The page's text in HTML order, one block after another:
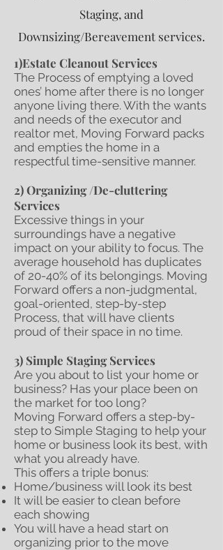
Staging, and
Downsizing/Bereavement services.
1)Estate Cleanout Services
The Process of emptying a loved
ones’ home after there is no longer
anyone living there. With the wants
and needs of the executor and
realtor met, Moving Forward packs
and empties the home in a
respectful time-sensitive manner.
2) Organizing /De-cluttering
Services
Excessive things in your
surroundings have a negative
impact on your ability to focus. The
average household has duplicates
of 20-40% of its belongings. Moving
Forward offers a non-judgmental,
goal-oriented, step-by-step
Process, that will have clients
proud of their space in no time.
3) Simple Staging Services
Are you about to list your home or
business? Has your place been on
the market for too long?
Moving Forward offers a step-by-
step to Simple Staging to help your
home or business look its best, with
what you already have.
This offers a triple bonus:
Home/business will look its best
It will be easier to clean before
each showing
You will have a head start on
organizing prior to the move